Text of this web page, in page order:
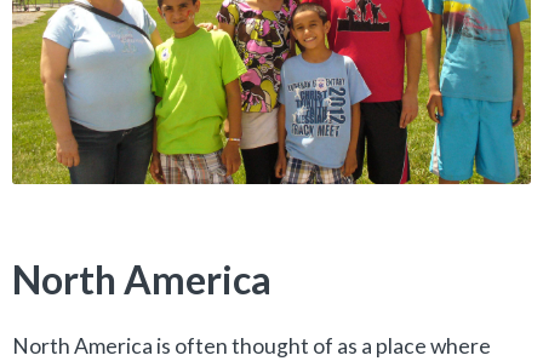
North America
North America is often thought of as a place where